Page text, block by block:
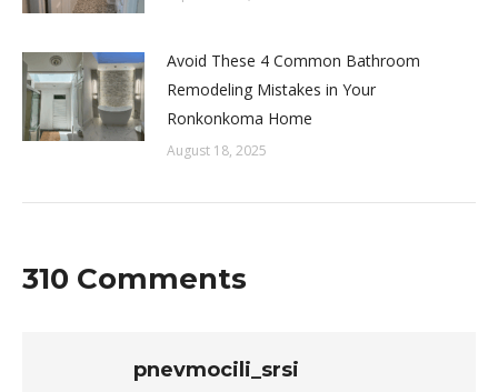
Avoid These 4 Common Bathroom
Remodeling Mistakes in Your
Ronkonkoma Home
August 18, 2025
310 Comments
pnevmocili_srsi